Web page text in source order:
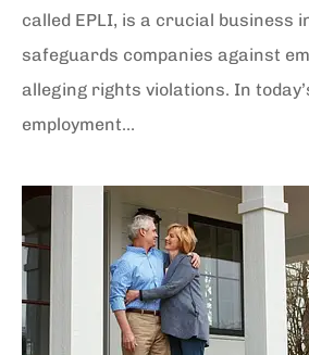
called EPLI, is a crucial business
safeguards companies against
alleging rights violations. In
employment...